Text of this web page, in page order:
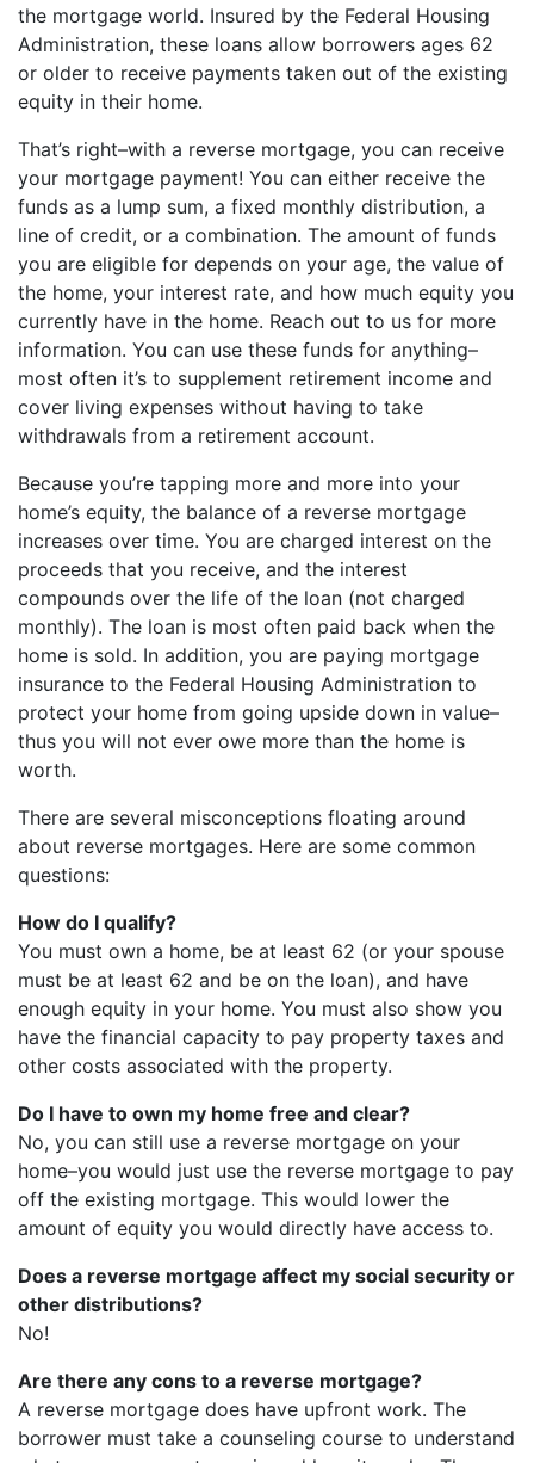
the mortgage world. Insured by the Federal Housing
Administration, these loans allow borrowers ages 62
or older to receive payments taken out of the existing
equity in their home.
That’s right–with a reverse mortgage, you can receive
your mortgage payment! You can either receive the
funds as a lump sum, a fixed monthly distribution, a
line of credit, or a combination. The amount of funds
you are eligible for depends on your age, the value of
the home, your interest rate, and how much equity you
currently have in the home. Reach out to us for more
information. You can use these funds for anything–
most often it’s to supplement retirement income and
cover living expenses without having to take
withdrawals from a retirement account.
Because you’re tapping more and more into your
home’s equity, the balance of a reverse mortgage
increases over time. You are charged interest on the
proceeds that you receive, and the interest
compounds over the life of the loan (not charged
monthly). The loan is most often paid back when the
home is sold. In addition, you are paying mortgage
insurance to the Federal Housing Administration to
protect your home from going upside down in value–
thus you will not ever owe more than the home is
worth.
There are several misconceptions floating around
about reverse mortgages. Here are some common
questions:
How do I qualify?
You must own a home, be at least 62 (or your spouse
must be at least 62 and be on the loan), and have
enough equity in your home. You must also show you
have the financial capacity to pay property taxes and
other costs associated with the property.
Do I have to own my home free and clear?
No, you can still use a reverse mortgage on your
home–you would just use the reverse mortgage to pay
off the existing mortgage. This would lower the
amount of equity you would directly have access to.
Does a reverse mortgage affect my social security or
other distributions?
No!
Are there any cons to a reverse mortgage?
A reverse mortgage does have upfront work. The
borrower must take a counseling course to understand